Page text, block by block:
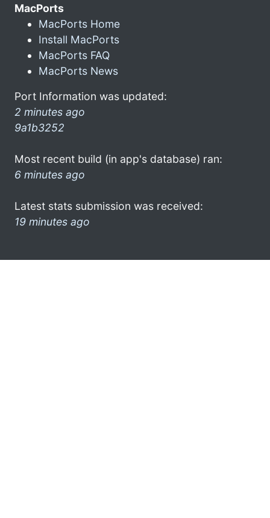
MacPorts
MacPorts Home
Install MacPorts
MacPorts FAQ
MacPorts News
Port Information was updated:
2 minutes ago
9a1b3252
Most recent build (in app's database) ran:
6 minutes ago
Latest stats submission was received:
19 minutes ago